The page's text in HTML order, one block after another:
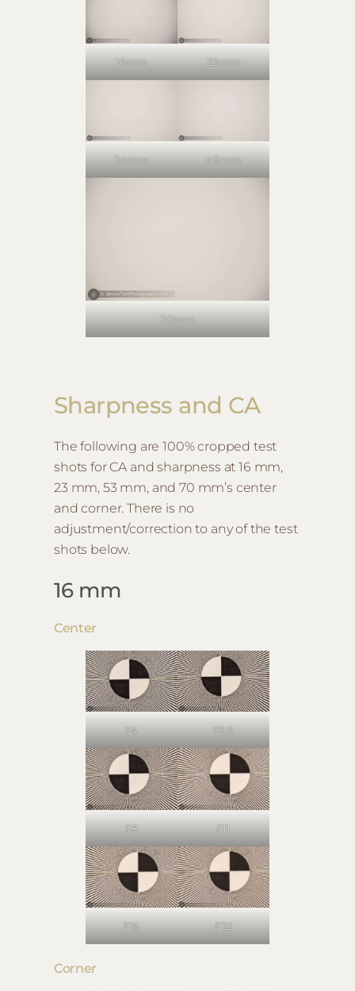
16mm 23mm
34mm 49mm
70mm
Sharpness and CA
The following are 100% cropped test
shots for CA and sharpness at 16 mm,
23 mm, 53 mm, and 70 mm’s center
and corner. There is no
adjustment/correction to any of the test
shots below.
16 mm
Center
F4 F5.6
F8 F11
F16 F22
Corner